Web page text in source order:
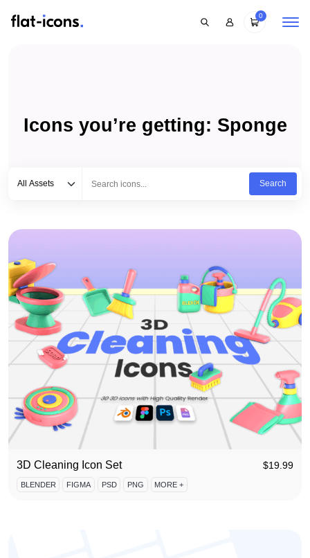
0
Icons you’re getting: Sponge
All Assets
Search
3D Cleaning Icon Set $19.99
BLENDER FIGMA PSD PNG MORE +